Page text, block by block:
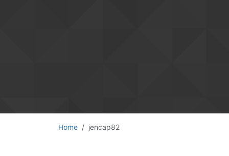
Home jencap82